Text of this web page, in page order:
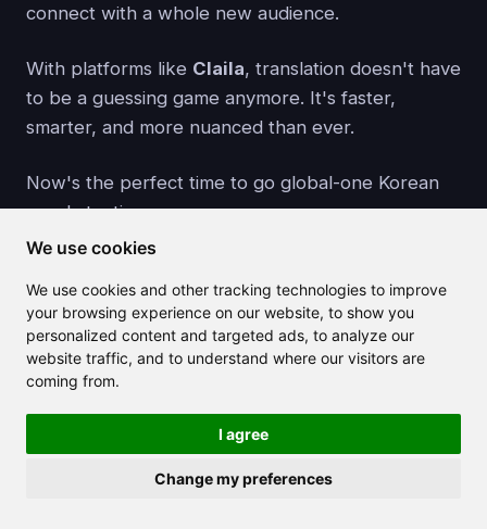
We use cookies
We use cookies and other tracking technologies to improve
your browsing experience on our website, to show you
personalized content and targeted ads, to analyze our
website traffic, and to understand where our visitors are
coming from.
I agree
Change my preferences
connect with a whole new audience.
With platforms like Claila, translation doesn't have
to be a guessing game anymore. It's faster,
smarter, and more nuanced than ever.
Now's the perfect time to go global-one Korean
word at a time.
Create Your Free Account